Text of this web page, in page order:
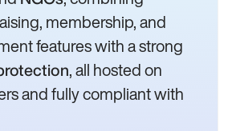
membership, and
features with a strong
, all hosted on
and fully compliant with